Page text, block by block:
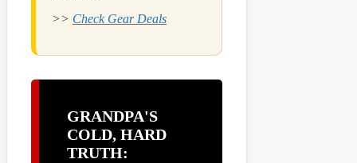
>> Check Gear Deals
GRANDPA'S
COLD, HARD
TRUTH: